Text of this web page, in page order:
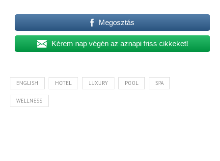
Megosztás
Kérem nap végén az aznapi friss cikkeket!
ENGLISH HOTEL LUXURY POOL SPA
WELLNESS